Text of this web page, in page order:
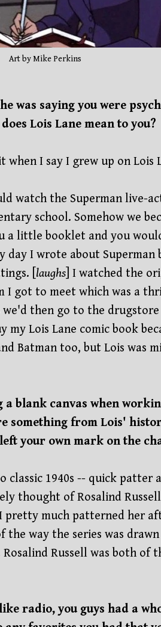
Art by Mike Perkins
was saying you were
Lois Lane mean to you?
I say I grew up on Lois
watch the Superman live-
school. Somehow we
a little booklet and you
day I wrote about Superman
[ laughs ] I watched the
I got to meet which was a
then go to the
my Lois Lane comic book
Batman too, but Lois was
blank canvas when
something from Lois'
your own mark on the
classic 1940s -- quick patter
thought of Rosalind
much patterned her
the way the series was
Russell was both of
radio, you guys had a